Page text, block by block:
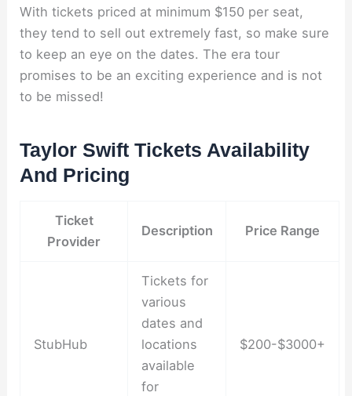
With tickets priced at minimum $150 per seat,
they tend to sell out extremely fast, so make sure
to keep an eye on the dates. The era tour
promises to be an exciting experience and is not
to be missed!
Taylor Swift Tickets Availability
And Pricing
Ticket
Provider
Description Price Range
StubHub
Tickets for
various
dates and
locations
available
for
$200-$3000+